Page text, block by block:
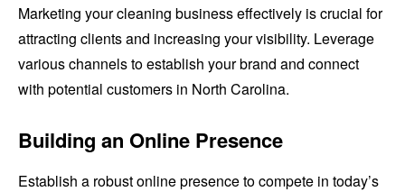
Marketing your cleaning business effectively is crucial for
attracting clients and increasing your visibility. Leverage
various channels to establish your brand and connect
with potential customers in North Carolina.
Building an Online Presence
Establish a robust online presence to compete in today’s